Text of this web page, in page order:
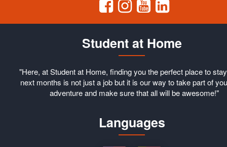
Student at Home
"Here, at Student at Home, finding you the perfect place to
next months is not just a job but it is our way to take part of
adventure and make sure that all will be awesome!"
Languages